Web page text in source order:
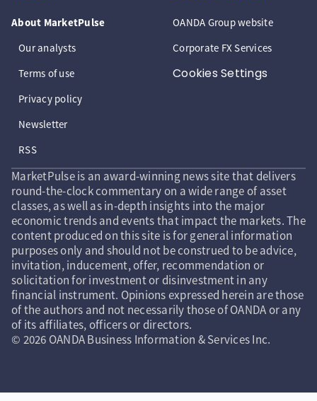
About MarketPulse
Our analysts
Terms of use
Privacy policy
Newsletter
RSS
OANDA Group website
Corporate FX Services
Cookies Settings
MarketPulse is an award-winning news site that delivers
round-the-clock commentary on a wide range of asset
classes, as well as in-depth insights into the major
economic trends and events that impact the markets. The
content produced on this site is for general information
purposes only and should not be construed to be advice,
invitation, inducement, offer, recommendation or
solicitation for investment or disinvestment in any
financial instrument. Opinions expressed herein are those
of the authors and not necessarily those of OANDA or any
of its affiliates, officers or directors.
© 2026 OANDA Business Information & Services Inc.